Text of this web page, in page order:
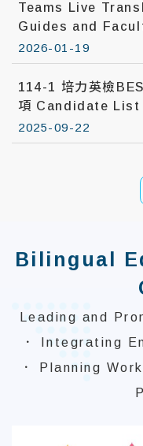
Teams Live
Guides and
2026-01-19
114-1 培力英檢
項 Candidate
2025-09-22
Bilingual
Leading and
． Integrating
． Planning